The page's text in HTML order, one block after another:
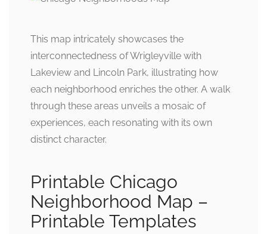
This map intricately showcases the
interconnectedness of Wrigleyville with
Lakeview and Lincoln Park, illustrating how
each neighborhood enriches the other. A walk
through these areas unveils a mosaic of
experiences, each resonating with its own
distinct character.
Printable Chicago
Neighborhood Map –
Printable Templates